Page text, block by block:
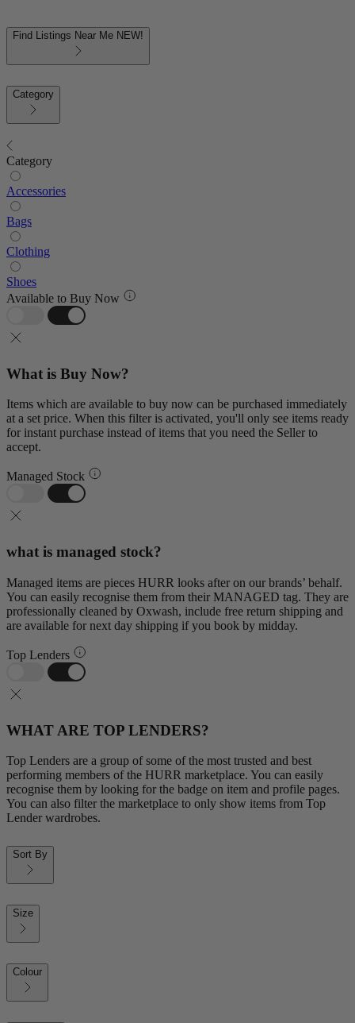
Find Listings Near Me NEW!
Category
Category
Accessories
Bags
Clothing
Shoes
Available to Buy Now
What is Buy Now?
Items which are available to buy now can be purchased immediately
at a set price. When this filter is activated, you'll only see items ready
for instant purchase instead of items that you need the Seller to
accept.
Managed Stock
what is managed stock?
Managed items are pieces HURR looks after on our brands’ behalf.
You can easily recognise them from their MANAGED tag. They are
professionally cleaned by Oxwash, include free return shipping and
are available for next day shipping if you book by midday.
Top Lenders
WHAT ARE TOP LENDERS?
Top Lenders are a group of some of the most trusted and best
performing members of the HURR marketplace. You can easily
recognise them by looking for the badge on item and profile pages.
You can also filter the marketplace to only show items from Top
Lender wardrobes.
Sort By
Size
Colour